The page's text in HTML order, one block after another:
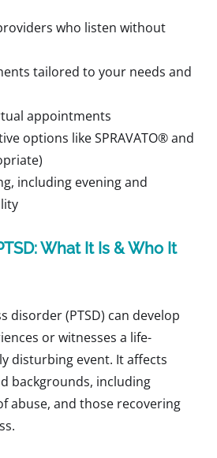
who listen without
tailored to your needs and
appointments
options like SPRAVATO® and
including evening and
What It Is & Who It
disorder (PTSD) can develop
or witnesses a life-
disturbing event. It affects
backgrounds, including
abuse, and those recovering